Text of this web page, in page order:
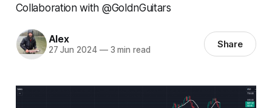
Collaboration with @GoldnGuitars
Alex
27 Jun 2024 —3 min read Share